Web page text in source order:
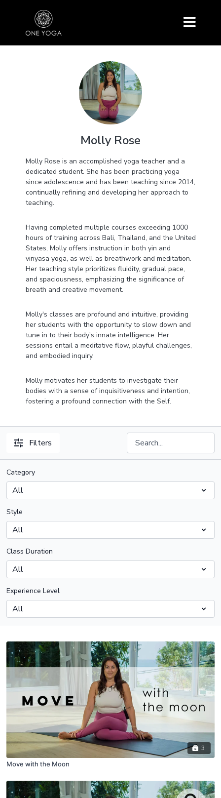
Molly Rose
Molly Rose is an accomplished yoga teacher and a
dedicated student. She has been practicing yoga
since adolescence and has been teaching since 2014,
continually refining and developing her approach to
teaching.
Having completed multiple courses exceeding 1000
hours of training across Bali, Thailand, and the United
States, Molly offers instruction in both yin and
vinyasa yoga, as well as breathwork and meditation.
Her teaching style prioritizes fluidity, gradual pace,
and spaciousness, emphasizing the significance of
breath and creative movement.
Molly's classes are profound and intuitive, providing
her students with the opportunity to slow down and
tune in to their body's innate intelligence. Her
sessions entail a meditative flow, playful challenges,
and embodied inquiry.
Molly motivates her students to investigate their
bodies with a sense of inquisitiveness and intention,
fostering a profound connection with the Self.
Filters
Category
Style
Class Duration
Experience Level
3
Move with the Moon